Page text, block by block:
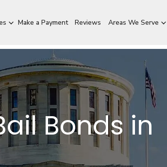
Make a Payment Reviews Areas We Serve
Bonds in